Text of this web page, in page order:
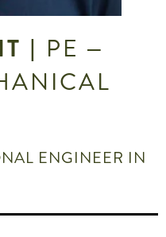
| PE –
ENGINEER IN